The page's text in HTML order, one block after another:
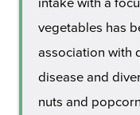
vegetables has
association with
disease and
nuts and